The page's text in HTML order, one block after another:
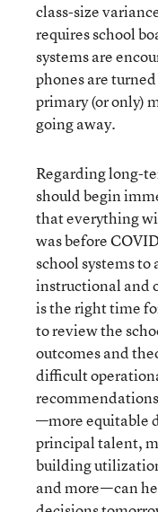
class-size
requires school
systems are
phones are
primary (or only)
going away.
Regarding long-
should begin
that everything
was before
school systems
instructional and
is the right time
to review the
outcomes and
difficult
—more equitable
principal talent,
building
and more—can